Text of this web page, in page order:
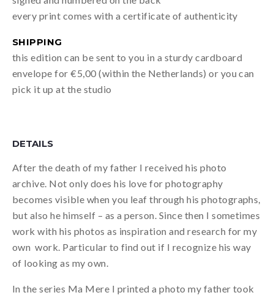
every print comes with a certificate of authenticity
SHIPPING
this edition can be sent to you in a sturdy cardboard
envelope for €5,00 (within the Netherlands) or you can
pick it up at the studio
DETAILS
After the death of my father I received his photo
archive. Not only does his love for photography
becomes visible when you leaf through his photographs,
but also he himself – as a person. Since then I sometimes
work with his photos as inspiration and research for my
own work. Particular to find out if I recognize his way
of looking as my own.
In the series Ma Mere I printed a photo my father took